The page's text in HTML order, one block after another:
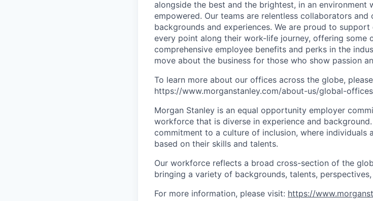
alongside the best and the brightest, in an environment
empowered. Our teams are relentless collaborators
backgrounds and experiences. We are proud to
every point along their work-life journey, offering some
comprehensive employee benefits and perks in the
move about the business for those who show passion
To learn more about our offices across the globe,
https://www.morganstanley.com/about-us/global-
Morgan Stanley is an equal opportunity employer
workforce that is diverse in experience and
commitment to a culture of inclusion, where individuals
based on their skills and talents.
Our workforce reflects a broad cross-section of the
bringing a variety of backgrounds, talents, perspectives,
For more information, please visit: https://